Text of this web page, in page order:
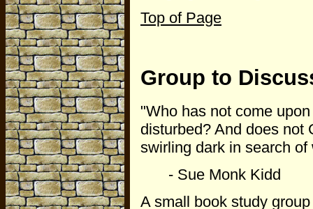
Top of Page
Group to
"Who has not come
disturbed? And does not
swirling dark in search of
- Sue Monk Kidd
A small book study